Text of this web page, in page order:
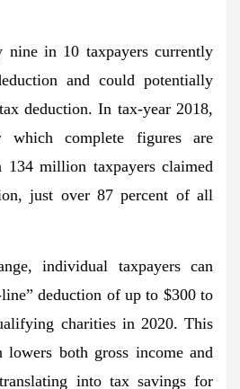
nine in 10 taxpayers currently
and could potentially
deduction. In tax-year 2018,
complete figures are
134 million taxpayers claimed
just over 87 percent of all
individual taxpayers can
deduction of up to $300 to
charities in 2020. This
lowers both gross income and
into tax savings for